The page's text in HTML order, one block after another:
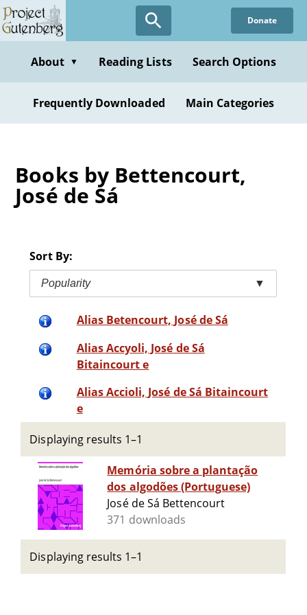
Skip
to
content
Donate
About ▼ Reading Lists Search Options
Frequently Downloaded Main Categories
Books by Bettencourt,
José de Sá
Sort By:
Popularity ▼
Alias Betencourt, José de Sá
Alias Accyoli, José de Sá
Bitaincourt e
Alias Accioli, José de Sá Bitaincourt
e
Displaying results 1–1
Memória sobre a plantação
dos algodões (Portuguese)
José de Sá Bettencourt
371 downloads
Displaying results 1–1